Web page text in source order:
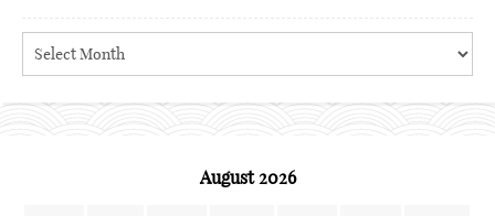
Search
the
August 2026